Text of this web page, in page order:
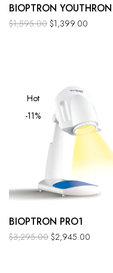
BIOPTRON YOUTHRON
$1,595.00 $1,399.00
Hot
-11%
BIOPTRON PRO1
$3,295.00 $2,945.00